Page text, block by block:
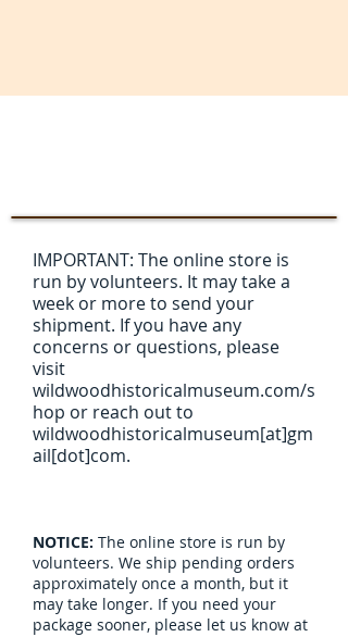
IMPORTANT: The online store is
run by volunteers. It may take a
week or more to send your
shipment. If you have any
concerns or questions, please
visit
wildwoodhistoricalmuseum.com/s
hop or reach out to
wildwoodhistoricalmuseum[at]gm
ail[dot]com.
NOTICE: The online store is run by
volunteers. We ship pending orders
approximately once a month, but it
may take longer. If you need your
package sooner, please let us know at